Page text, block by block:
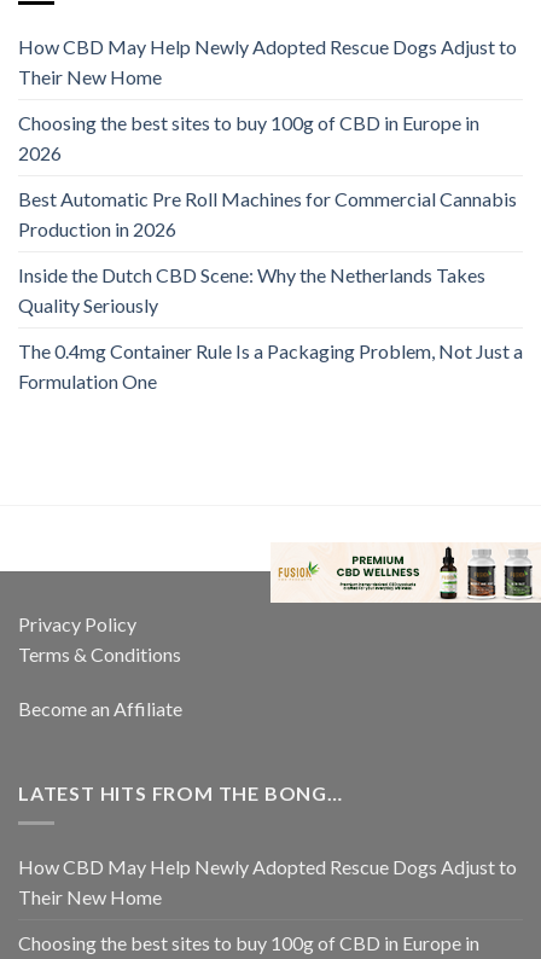
How CBD May Help Newly Adopted Rescue Dogs Adjust to
Their New Home
Choosing the best sites to buy 100g of CBD in Europe in
2026
Best Automatic Pre Roll Machines for Commercial Cannabis
Production in 2026
Inside the Dutch CBD Scene: Why the Netherlands Takes
Quality Seriously
The 0.4mg Container Rule Is a Packaging Problem, Not Just a
Formulation One
Privacy Policy
Terms & Conditions
Become an Affiliate
LATEST HITS FROM THE BONG…
How CBD May Help Newly Adopted Rescue Dogs Adjust to
Their New Home
Choosing the best sites to buy 100g of CBD in Europe in